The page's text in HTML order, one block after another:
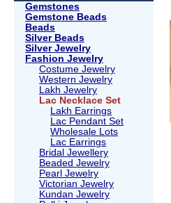
Gemstones
Gemstone Beads
Beads
Silver Beads
Silver Jewelry
Fashion Jewelry
Costume Jewelry
Western Jewelry
Lakh Jewelry
Lac Necklace Set
Lakh Earrings
Lac Pendant Set
Wholesale Lots
Lac Earrings
Bridal Jewellery
Beaded Jewelry
Pearl Jewelry
Victorian Jewelry
Kundan Jewelry